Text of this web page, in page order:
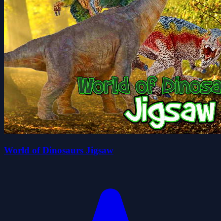
World of Dinosaurs Jigsaw